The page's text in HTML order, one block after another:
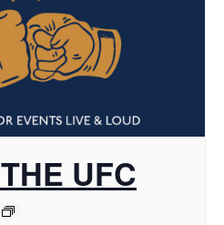
UFC